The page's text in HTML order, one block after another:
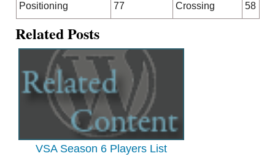
Positioning 77 Crossing 58
Related Posts
VSA Season 6 Players List